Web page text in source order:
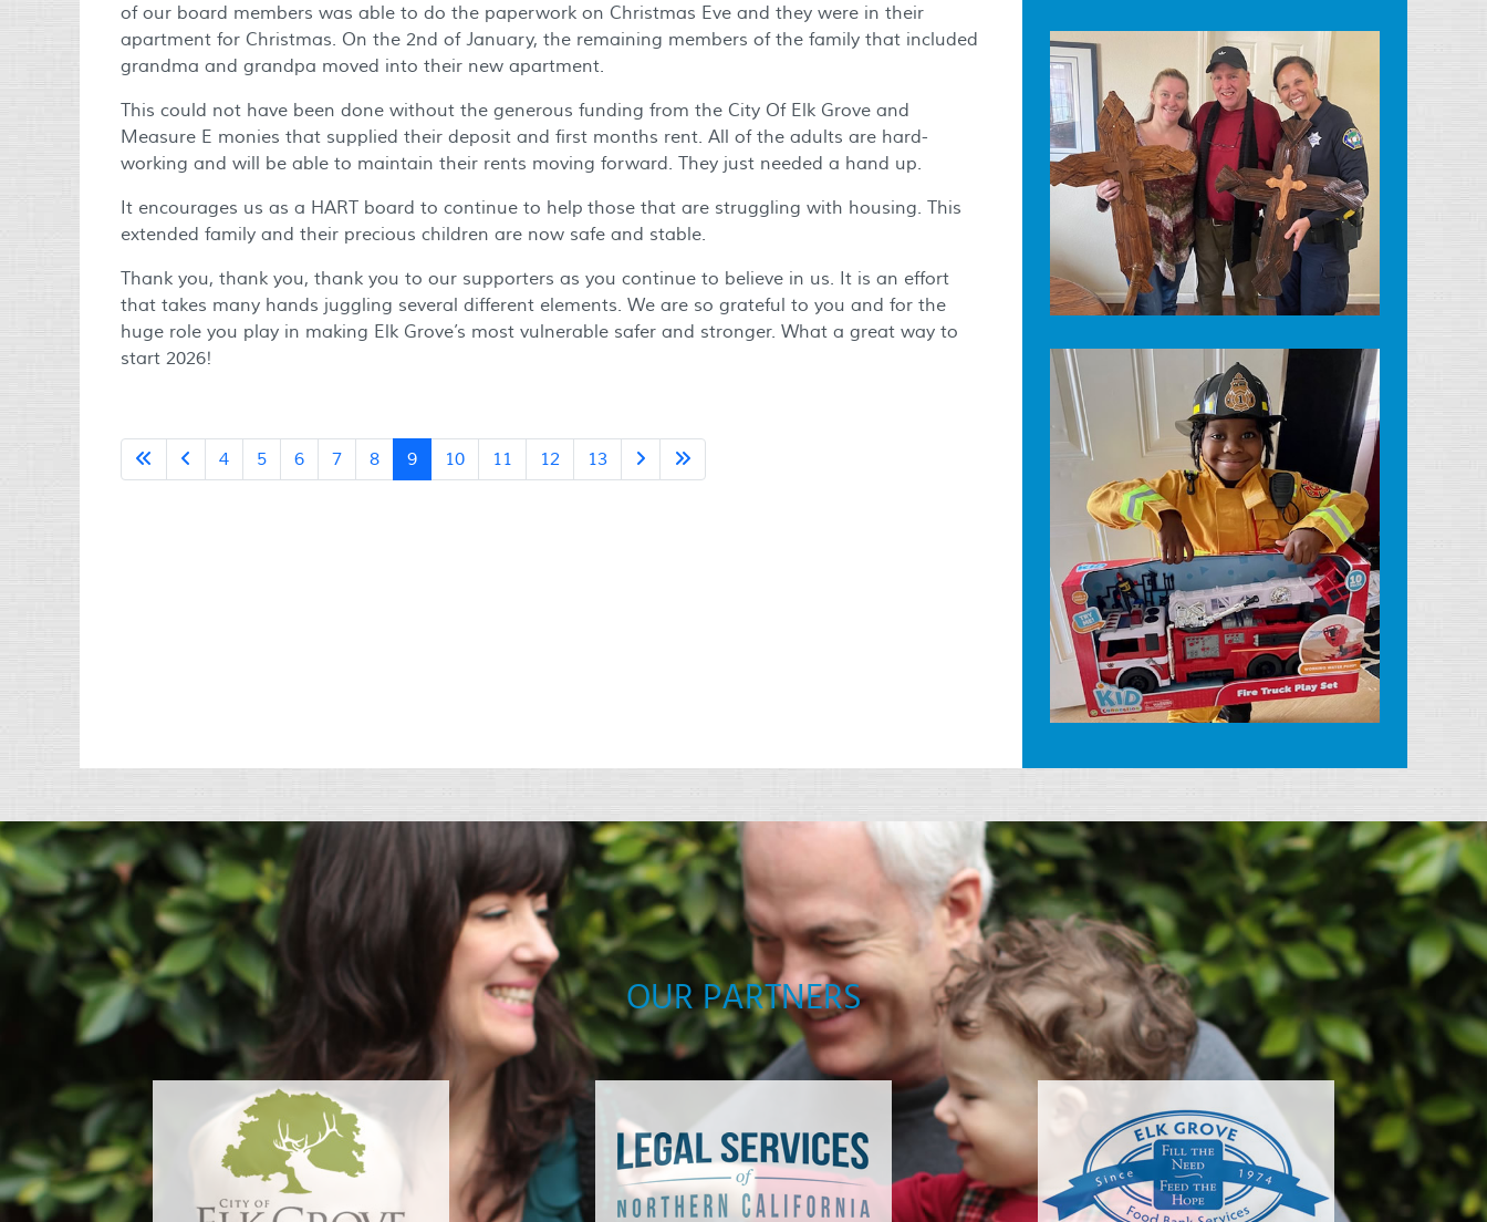
of our board members was able to do the paperwork on Christmas Eve and they were in their
apartment for Christmas. On the 2nd of January, the remaining members of the family that included
grandma and grandpa moved into their new apartment.
This could not have been done without the generous funding from the City Of Elk Grove and
Measure E monies that supplied their deposit and first months rent. All of the adults are hard-
working and will be able to maintain their rents moving forward. They just needed a hand up.
It encourages us as a HART board to continue to help those that are struggling with housing. This
extended family and their precious children are now safe and stable.
Thank you, thank you, thank you to our supporters as you continue to believe in us. It is an effort
that takes many hands juggling several different elements. We are so grateful to you and for the
huge role you play in making Elk Grove’s most vulnerable safer and stronger. What a great way to
start 2026!
4 5 6 7 8 9 10 11 12 13
OUR PARTNERS